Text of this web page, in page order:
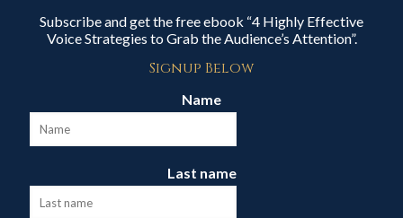
Subscribe and get the free ebook “4 Highly Effective
Voice Strategies to Grab the Audience’s Attention”.
Signup Below
Name
Last name